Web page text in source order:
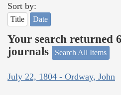
Sort by:
Title Date
Your search returned
journals
Search All Items
July 22, 1804 - Ordway, John